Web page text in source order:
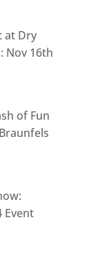
at Dry
Nov 16th
of Fun
Event